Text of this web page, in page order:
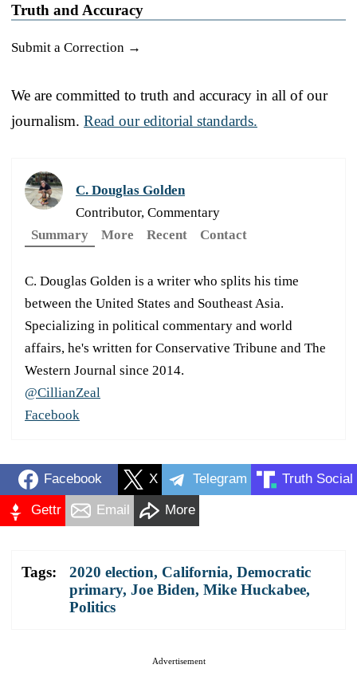
Truth and Accuracy
Submit a Correction →
We are committed to truth and accuracy in all of our
journalism. Read our editorial standards.
C. Douglas Golden
Contributor, Commentary
Summary
More Recent Contact
C. Douglas Golden is a writer who splits his time
between the United States and Southeast Asia.
Specializing in political commentary and world
affairs, he's written for Conservative Tribune and The
Western Journal since 2014.
@CillianZeal
Facebook
Facebook X Telegram Truth Social
Gettr Email More
Tags: 2020 election, California, Democratic
primary, Joe Biden, Mike Huckabee,
Politics
Advertisement